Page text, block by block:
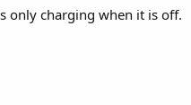
only charging when it is off.